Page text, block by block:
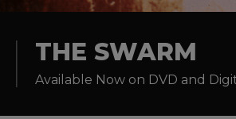
Experiences
THE SWARM
Available Now on DVD and